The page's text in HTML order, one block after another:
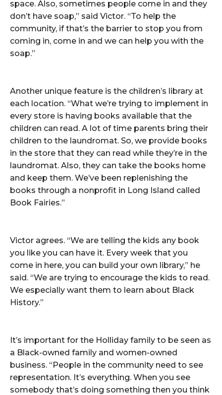
space. Also, sometimes people come in and they
don’t have soap,” said Victor. “To help the
community, if that’s the barrier to stop you from
coming in, come in and we can help you with the
soap.”
Another unique feature is the children’s library at
each location. “What we’re trying to implement in
every store is having books available that the
children can read. A lot of time parents bring their
children to the laundromat. So, we provide books
in the store that they can read while they’re in the
laundromat. Also, they can take the books home
and keep them. We’ve been replenishing the
books through a nonprofit in Long Island called
Book Fairies.”
Victor agrees. “We are telling the kids any book
you like you can have it. Every week that you
come in here, you can build your own library,” he
said. “We are trying to encourage the kids to read.
We especially want them to learn about Black
History.”
It’s important for the Holliday family to be seen as
a Black-owned family and women-owned
business. “People in the community need to see
representation. It’s everything. When you see
somebody that’s doing something then you think